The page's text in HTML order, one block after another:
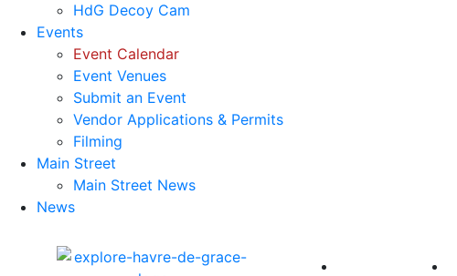
HdG Decoy Cam
Events
Event Calendar
Event Venues
Submit an Event
Vendor Applications & Permits
Filming
Main Street
Main Street News
News
America 250